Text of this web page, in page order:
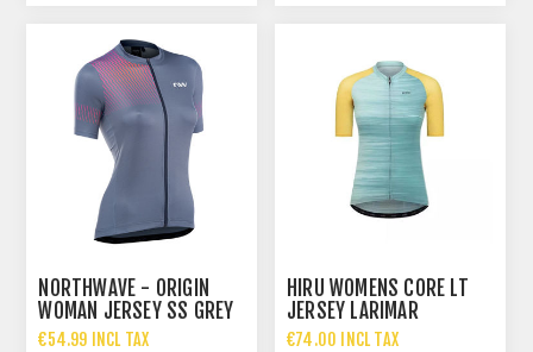
NORTHWAVE - ORIGIN
WOMAN JERSEY SS GREY
PAST
€54.99 INCL TAX
HIRU WOMENS CORE LT
JERSEY LARIMAR
€74.00 INCL TAX